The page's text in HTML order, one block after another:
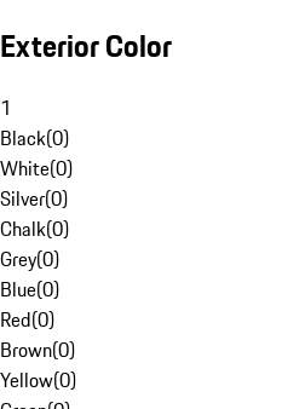
Exterior Color
1
Black(0)
White(0)
Silver(0)
Chalk(0)
Grey(0)
Blue(0)
Red(0)
Brown(0)
Yellow(0)